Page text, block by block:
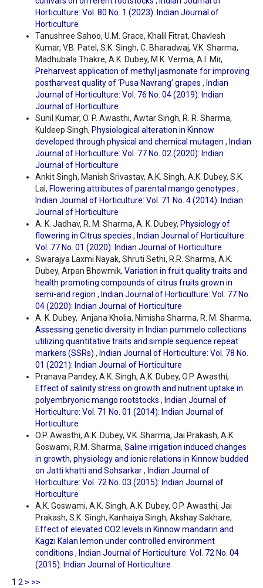
Horticulture: Vol. 80 No. 1 (2023): Indian Journal of
Horticulture
Tanushree Sahoo, U.M. Grace, Khalil Fitrat, Chavlesh
Kumar, V.B. Patel, S.K. Singh, C. Bharadwaj, V.K. Sharma,
Madhubala Thakre, A.K. Dubey, M.K. Verma, A.I. Mir,
Preharvest application of methyl jasmonate for improving
postharvest quality of ‘Pusa Navrang’ grapes , Indian
Journal of Horticulture: Vol. 76 No. 04 (2019): Indian
Journal of Horticulture
Sunil Kumar, O. P. Awasthi, Awtar Singh, R. R. Sharma,
Kuldeep Singh, Physiological alteration in Kinnow
developed through physical and chemical mutagen , Indian
Journal of Horticulture: Vol. 77 No. 02 (2020): Indian
Journal of Horticulture
Ankit Singh, Manish Srivastav, A.K. Singh, A.K. Dubey, S.K.
Lal, Flowering attributes of parental mango genotypes ,
Indian Journal of Horticulture: Vol. 71 No. 4 (2014): Indian
Journal of Horticulture
A. K. Jadhav, R. M. Sharma, A. K. Dubey, Physiology of
flowering in Citrus species , Indian Journal of Horticulture:
Vol. 77 No. 01 (2020): Indian Journal of Horticulture
Swarajya Laxmi Nayak, Shruti Sethi, R.R. Sharma, A.K.
Dubey, Arpan Bhowmik, Variation in fruit quality traits and
health promoting compounds of citrus fruits grown in
semi-arid region , Indian Journal of Horticulture: Vol. 77 No.
04 (2020): Indian Journal of Horticulture
A. K. Dubey, Anjana Kholia, Nimisha Sharma, R. M. Sharma,
Assessing genetic diversity in Indian pummelo collections
utilizing quantitative traits and simple sequence repeat
markers (SSRs) , Indian Journal of Horticulture: Vol. 78 No.
01 (2021): Indian Journal of Horticulture
Pranava Pandey, A.K. Singh, A.K. Dubey, O.P. Awasthi,
Effect of salinity stress on growth and nutrient uptake in
polyembryonic mango rootstocks , Indian Journal of
Horticulture: Vol. 71 No. 01 (2014): Indian Journal of
Horticulture
O.P. Awasthi, A.K. Dubey, V.K. Sharma, Jai Prakash, A.K.
Goswami, R.M. Sharma, Saline irrigation induced changes
in growth, physiology and ionic relations in Kinnow budded
on Jatti khatti and Sohsarkar, Indian Journal of
Horticulture: Vol. 72 No. 03 (2015): Indian Journal of
Horticulture
A.K. Goswami, A.K. Singh, A.K. Dubey, O.P. Awasthi, Jai
Prakash, S.K. Singh, Kanhaiya Singh, Akshay Sakhare,
Effect of elevated CO2 levels in Kinnow mandarin and
Kagzi Kalan lemon under controlled environment
conditions , Indian Journal of Horticulture: Vol. 72 No. 04
(2015): Indian Journal of Horticulture
1 2 > >>